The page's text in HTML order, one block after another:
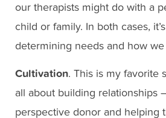
our therapists might do with a
child or family. In both cases,
determining needs and how we
Cultivation. This is my favorite
all about building relationships
perspective donor and helping